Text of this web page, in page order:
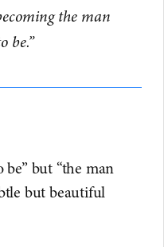
the man
be.”
but “the man
but beautiful